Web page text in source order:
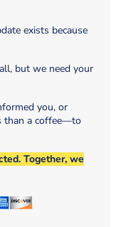
exists because
but we need your
you, or
than a coffee—to
Together, we